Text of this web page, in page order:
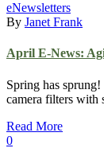
eNewsletters
By Janet Frank
April E-News:
Spring has
camera filters with
Read More
0